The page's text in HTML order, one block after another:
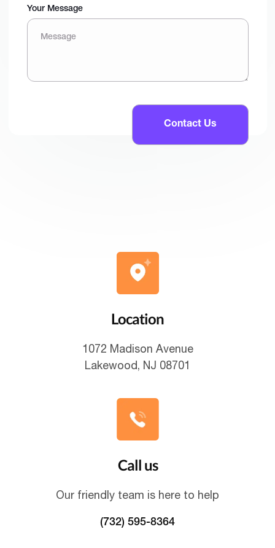
Your Message
Location
1072 Madison Avenue
Lakewood, NJ 08701
Call us
Our friendly team is here to help
(732) 595-8364